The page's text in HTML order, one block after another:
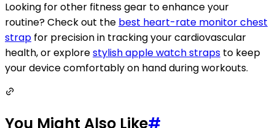
Looking for other fitness gear to enhance your
routine? Check out the best heart-rate monitor chest
strap for precision in tracking your cardiovascular
health, or explorestylish apple watch straps to keep
your device comfortably on hand during workouts.
You Might Also Like#